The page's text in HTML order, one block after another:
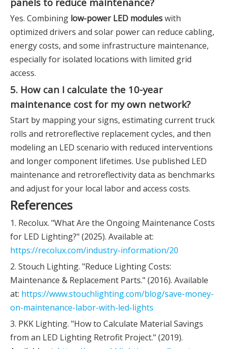
Yes. Combining low-power LED moduleswith
optimized drivers and solar power can reduce cabling,
energy costs, and some infrastructure maintenance,
especially for isolated locations with limited grid
access.
5. How can I calculate the 10-year
maintenance cost for my own network?
Start by mapping your signs, estimating current truck
rolls and retroreflective replacement cycles, and then
modeling an LED scenario with reduced interventions
and longer component lifetimes. Use published LED
maintenance and retroreflectivity data as benchmarks
and adjust for your local labor and access costs.
References
1. Recolux. "What Are the Ongoing Maintenance Costs
for LED Lighting?" (2025). Available at:
https://recolux.com/industry-information/20
2. Stouch Lighting. "Reduce Lighting Costs:
Maintenance & Replacement Parts." (2016). Available
at: https://www.stouchlighting.com/blog/save-money-
on-maintenance-labor-with-led-lights
3. PKK Lighting. "How to Calculate Material Savings
from an LED Lighting Retrofit Project." (2019).